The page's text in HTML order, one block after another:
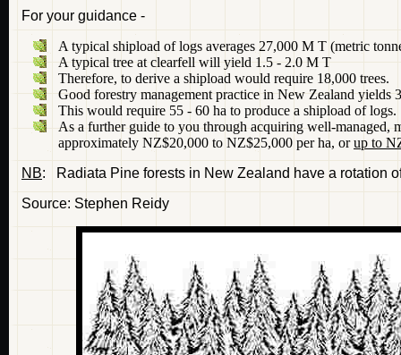
For your guidance -
A typical shipload of logs averages 27,000 M T (metric
A typical tree at clearfell will yield 1.5 - 2.0 M T
Therefore, to derive a shipload would require 18,000 trees.
Good forestry management practice in New Zealand yields
This would require 55 - 60 ha to produce a shipload of logs.
As a further guide to you through acquiring well-managed,
approximately NZ$20,000 to NZ$25,000 per ha, orup to
NB: Radiata Pine forests in New Zealand have a rotation
Source: Stephen Reidy